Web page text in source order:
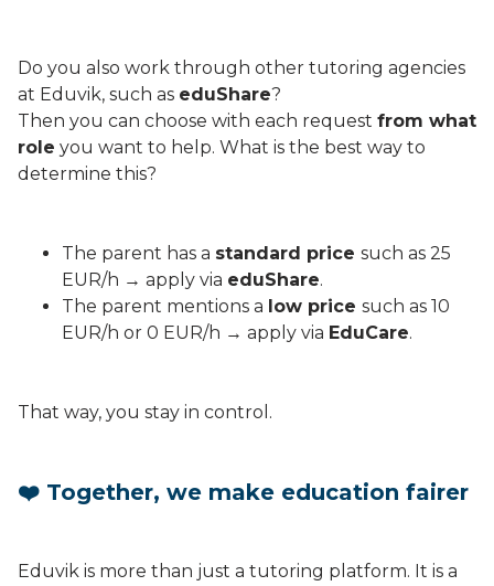
Do you also work through other tutoring agencies
at Eduvik, such as eduShare?
Then you can choose with each request from what
role you want to help. What is the best way to
determine this?
The parent has a standard price such as 25
EUR/h → apply via eduShare.
The parent mentions a low price such as 10
EUR/h or 0 EUR/h → apply via EduCare.
That way, you stay in control.
❤️ Together, we make education fairer
Eduvik is more than just a tutoring platform. It is a